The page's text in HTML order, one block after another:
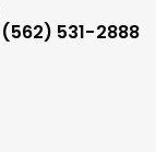
(562) 531-2888